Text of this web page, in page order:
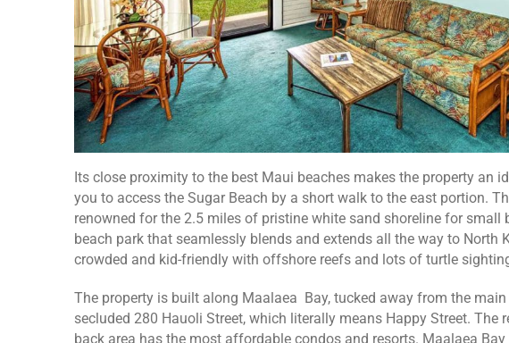
Its close proximity to the best Maui beaches makes the property an
you to access the Sugar Beach by a short walk to the east portion.
renowned for the 2.5 miles of pristine white sand shoreline for small
beach park that seamlessly blends and extends all the way to North
crowded and kid-friendly with offshore reefs and lots of turtle
The property is built along Maalaea Bay, tucked away from the
secluded 280 Hauoli Street, which literally means Happy Street. The
back area has the most affordable condos and resorts. Maalaea